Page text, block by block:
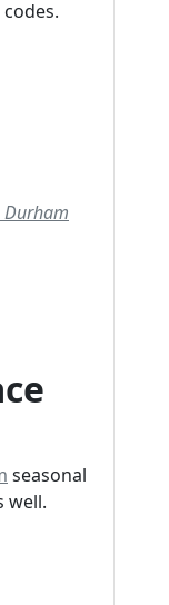
seasonal
well.